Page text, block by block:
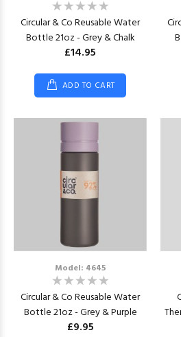
Circular & Co Reusable Water
Bottle 21oz - Grey & Chalk
£14.95
ADD TO CART
Model: 4645
Circular & Co Reusable Water
Bottle 21oz - Grey & Purple
£9.95